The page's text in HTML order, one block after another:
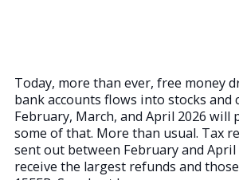
Today, more than ever, free money
bank accounts flows into stocks and
February, March, and April 2026 will
some of that. More than usual. Tax
sent out between February and
receive the largest refunds and